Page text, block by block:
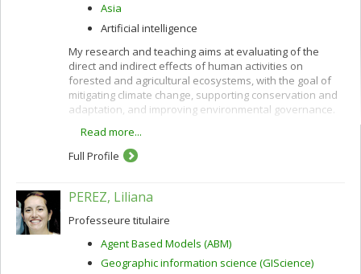
Asia
Artificial intelligence
My research and teaching aims at evaluating of the
direct and indirect effects of human activities on
forested and agricultural ecosystems, with the goal of
mitigating climate change, supporting conservation and
adaptation, and improving environmental governance.
These interests are pursued using remote sensing
along with other quantitative methods and are oriented
toward providing policy-relevant information and
countries and in Canada.
Read more...
Full Profile
PEREZ, Liliana
Professeure titulaire
Agent Based Models (ABM)
Geographic information science (GIScience)